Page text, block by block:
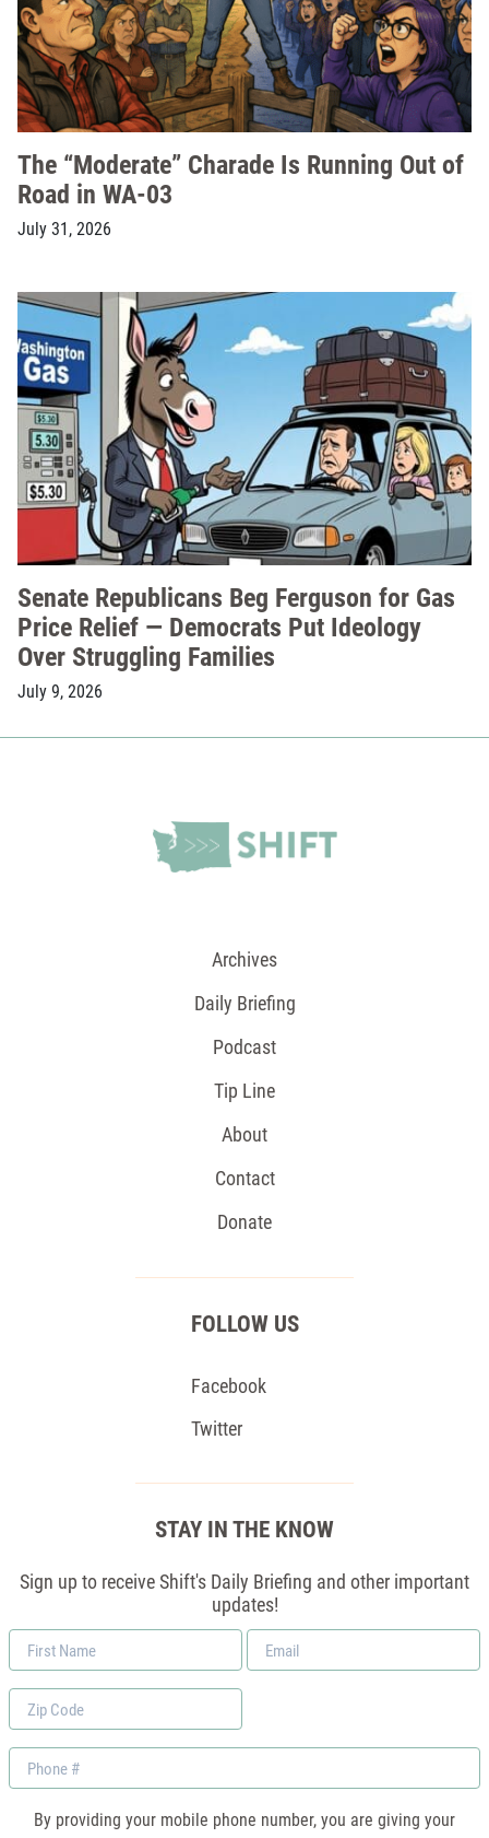
The “Moderate” Charade Is Running Out of
Road in WA-03
July 31, 2026
Senate Republicans Beg Ferguson for Gas
Price Relief — Democrats Put Ideology
Over Struggling Families
July 9, 2026
Archives
Daily Briefing
Podcast
Tip Line
About
Contact
Donate
FOLLOW US
Facebook
Twitter
STAY IN THE KNOW
Sign up to receive Shift's Daily Briefing and other important
updates!
First
Name
Email
*
Zip
Code
Phone
By providing your mobile phone number, you are giving your